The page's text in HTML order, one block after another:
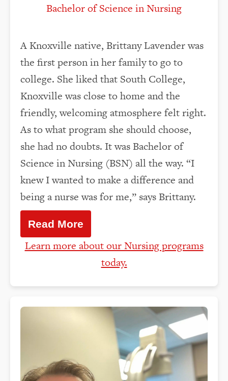
Bachelor of Science in Nursing
A Knoxville native, Brittany Lavender was
the first person in her family to go to
college. She liked that South College,
Knoxville was close to home and the
friendly, welcoming atmosphere felt right.
As to what program she should choose,
she had no doubts. It was Bachelor of
Science in Nursing (BSN) all the way. “I
knew I wanted to make a difference and
being a nurse was for me,” says Brittany.
Read More
Learn more about our Nursing programs
today.